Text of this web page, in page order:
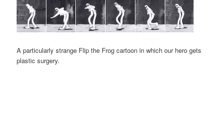
A particularly strange Flip the Frog cartoon in which our hero gets
plastic surgery.